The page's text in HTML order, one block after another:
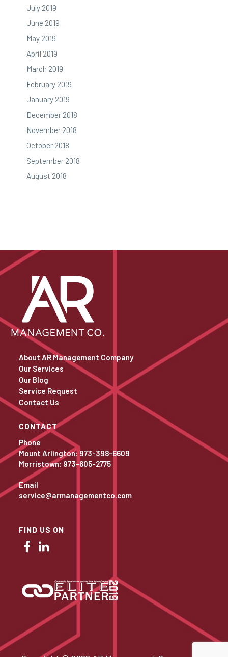
July 2019
June 2019
May 2019
April 2019
March 2019
February 2019
January 2019
December 2018
November 2018
October 2018
September 2018
August 2018
About AR Management Company
Our Services
Our Blog
Service Request
Contact Us
CONTACT
Phone
Mount Arlington: 973-398-6609
Morristown: 973-605-2775
Email
service@armanagementco.com
FIND US ON